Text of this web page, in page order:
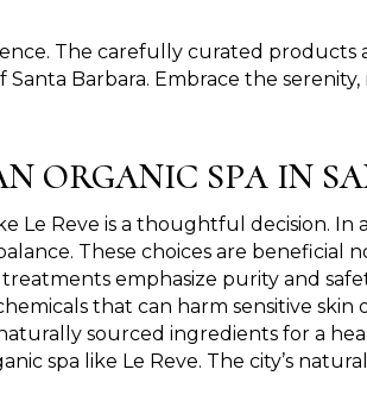
The carefully curated products
Barbara. Embrace the
ORGANIC SPA IN
Le Reve is a thoughtful decision.
These choices are beneficial
emphasize purity and
that can harm sensitive
sourced ingredients for a
spa like Le Reve. The city’s